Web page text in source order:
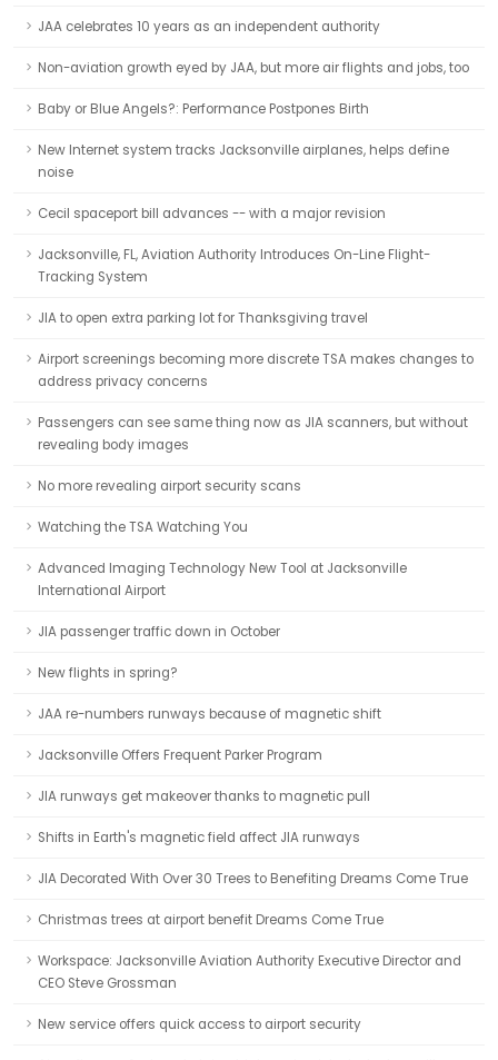
JAA celebrates 10 years as an independent authority
Non-aviation growth eyed by JAA, but more air flights and jobs, too
Baby or Blue Angels?: Performance Postpones Birth
New Internet system tracks Jacksonville airplanes, helps define
noise
Cecil spaceport bill advances -- with a major revision
Jacksonville, FL, Aviation Authority Introduces On-Line Flight-
Tracking System
JIA to open extra parking lot for Thanksgiving travel
Airport screenings becoming more discrete TSA makes changes to
address privacy concerns
Passengers can see same thing now as JIA scanners, but without
revealing body images
No more revealing airport security scans
Watching the TSA Watching You
Advanced Imaging Technology New Tool at Jacksonville
International Airport
JIA passenger traffic down in October
New flights in spring?
JAA re-numbers runways because of magnetic shift
Jacksonville Offers Frequent Parker Program
JIA runways get makeover thanks to magnetic pull
Shifts in Earth's magnetic field affect JIA runways
JIA Decorated With Over 30 Trees to Benefiting Dreams Come True
Christmas trees at airport benefit Dreams Come True
Workspace: Jacksonville Aviation Authority Executive Director and
CEO Steve Grossman
New service offers quick access to airport security